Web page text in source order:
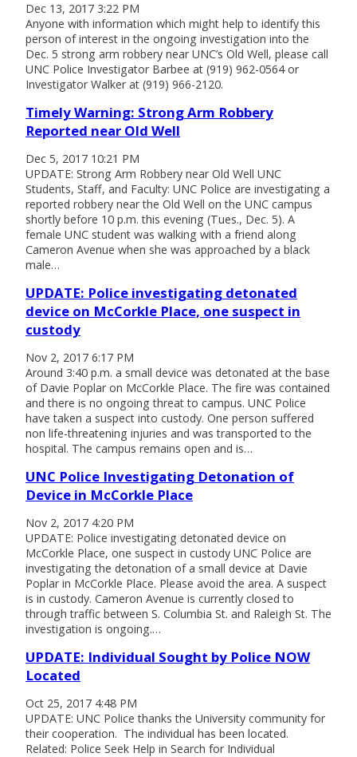
Dec 13, 2017 3:22 PM
Anyone with information which might help to identify this
person of interest in the ongoing investigation into the
Dec. 5 strong arm robbery near UNC’s Old Well, please call
UNC Police Investigator Barbee at (919) 962-0564 or
Investigator Walker at (919) 966-2120.
Timely Warning: Strong Arm Robbery
Reported near Old Well
Dec 5, 2017 10:21 PM
UPDATE: Strong Arm Robbery near Old Well UNC
Students, Staff, and Faculty: UNC Police are investigating a
reported robbery near the Old Well on the UNC campus
shortly before 10 p.m. this evening (Tues., Dec. 5). A
female UNC student was walking with a friend along
Cameron Avenue when she was approached by a black
male…
UPDATE: Police investigating detonated
device on McCorkle Place, one suspect in
custody
Nov 2, 2017 6:17 PM
Around 3:40 p.m. a small device was detonated at the base
of Davie Poplar on McCorkle Place. The fire was contained
and there is no ongoing threat to campus. UNC Police
have taken a suspect into custody. One person suffered
non life-threatening injuries and was transported to the
hospital. The campus remains open and is…
UNC Police Investigating Detonation of
Device in McCorkle Place
Nov 2, 2017 4:20 PM
UPDATE: Police investigating detonated device on
McCorkle Place, one suspect in custody UNC Police are
investigating the detonation of a small device at Davie
Poplar in McCorkle Place. Please avoid the area. A suspect
is in custody. Cameron Avenue is currently closed to
through traffic between S. Columbia St. and Raleigh St. The
investigation is ongoing.…
UPDATE: Individual Sought by Police NOW
Located
Oct 25, 2017 4:48 PM
UPDATE: UNC Police thanks the University community for
their cooperation. The individual has been located.
Related: Police Seek Help in Search for Individual